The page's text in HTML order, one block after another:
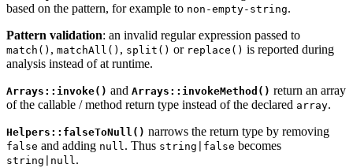
based on the pattern, for example to non-empty-string.
Pattern validation: an invalid regular expression passed to
match() , matchAll() , split() or replace() is reported during
analysis instead of at runtime.
Arrays::invoke() and Arrays::invokeMethod() return an array
of the callable / method return type instead of the declared array.
Helpers::falseToNull() narrows the return type by removing
false and adding null. Thus string|false becomes
string|null.